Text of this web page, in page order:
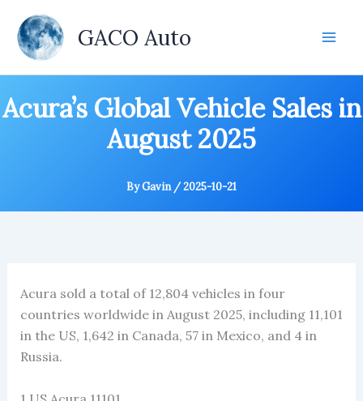
content
GACO Auto
Acura’s Global Vehicle Sales in
August 2025
ByGavin /2025-10-21
Acura sold a total of 12,804 vehicles in four
countries worldwide in August 2025, including 11,101
in the US, 1,642 in Canada, 57 in Mexico, and 4 in
Russia.